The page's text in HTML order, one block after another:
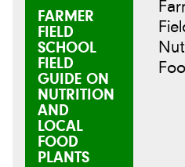
FARMER
FIELD
SCHOOL
FIELD
GUIDE ON
NUTRITION
AND
LOCAL
FOOD
PLANTS